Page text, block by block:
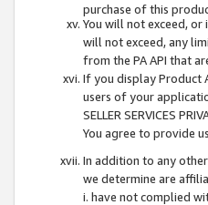
purchase of this
You will not exceed,
will not exceed, any
from the PA API that
If you display Product
users of your
SELLER SERVICES
You agree to provide
In addition to any
we determine are
i. have not complied